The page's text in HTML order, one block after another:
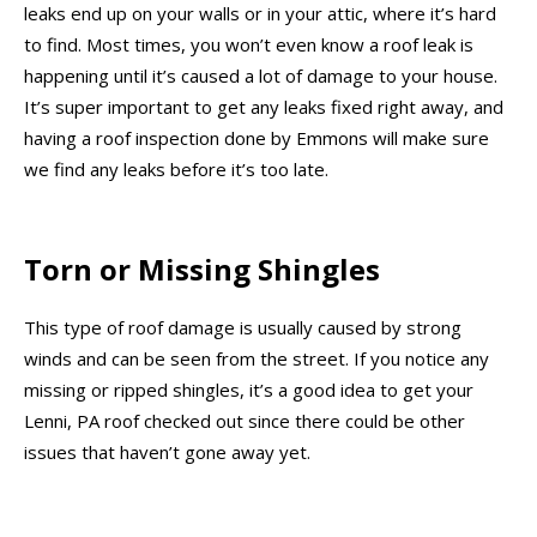
leaks end up on your walls or in your attic, where it’s hard
to find. Most times, you won’t even know a roof leak is
happening until it’s caused a lot of damage to your house.
It’s super important to get any leaks fixed right away, and
having a roof inspection done by Emmons will make sure
we find any leaks before it’s too late.
Torn or Missing Shingles
This type of roof damage is usually caused by strong
winds and can be seen from the street. If you notice any
missing or ripped shingles, it’s a good idea to get your
Lenni, PA roof checked out since there could be other
issues that haven’t gone away yet.